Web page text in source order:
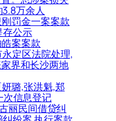
万余人
罚金一案案款
存公示
案案款
定区法院处理,
界和长沙两地
璐,张洪魁,郑
次信息登记
丽民间借贷纠